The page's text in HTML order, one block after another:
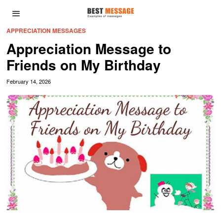
APPRECIATION MESSAGES
Appreciation Message to
Friends on My Birthday
February 14, 2026